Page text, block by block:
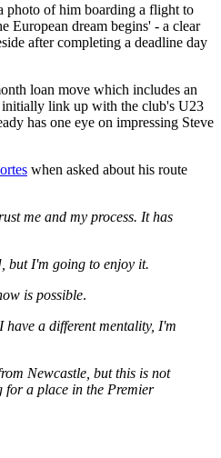
photo of him boarding a flight to
European dream begins' - a clear
after completing a deadline day
loan move which includes an
link up with the club's U23
has one eye on impressing Steve
when asked about his route
me and my process. It has
but I'm going to enjoy it.
is possible.
have a different mentality, I'm
Newcastle, but this is not
for a place in the Premier